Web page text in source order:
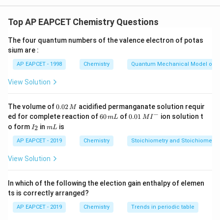
color of a coordination complex arises from electronic
The energy absorbed during this transition (\Delta
Δ) is
inversely proportional to the wavelength (
absorbed light:
The magnitude of crystal field splitting (\Delta
Δ) depends
primarily on:
• The Spectrochemical Series (Ligand Strength):
Strong field ligands split orbitals further apart,
resulting in a higher
\text{I}^- < \text{Br}^- <
< Br S F < H2 O NH3
• Oxidation State of Central Metal: A higher positive
Top AP EAPCET Chemistry Questions
The four quantum numbers of the valence electron of potas
sium are :
AP EAPCET - 1998 Chemistry Quantum Mechanical Model of
View Solution
The volume of0.
0
2
\,
M
0.02M acidified permanganate solution requir
ed for complete reaction of6
m
L
60mL of0.0
^
{-}
0.01 MI− ion solution t
o form I
_
2
I2 inm
mL is
AP EAPCET - 2019 Chemistry Stoichiometry and
View Solution
In which of the following the election gain enthalpy of elemen
ts is correctly arranged?
AP EAPCET - 2019 Chemistry Trends in periodic table